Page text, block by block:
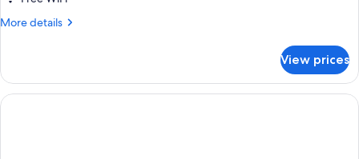
More details
More
View prices